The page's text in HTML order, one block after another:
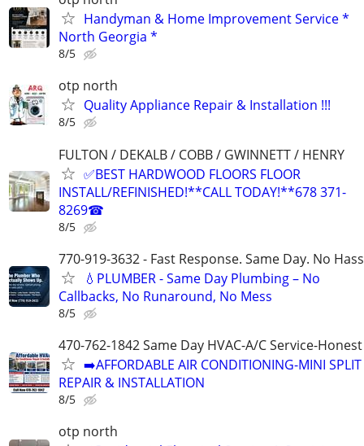
Handyman & Home Improvement Service *
North Georgia *
8/5
otp north
Quality Appliance Repair & Installation !!!
8/5
FULTON / DEKALB / COBB / GWINNETT / HENRY
✅BEST HARDWOOD FLOORS FLOOR
INSTALL/REFINISHED!**CALL TODAY!**678 371-
8269☎
8/5
770-919-3632 - Fast Response. Same Day. No
💧PLUMBER - Same Day Plumbing – No
Callbacks, No Runaround, No Mess
8/5
470-762-1842 Same Day HVAC-A/C Service-
➡️AFFORDABLE AIR CONDITIONING-MINI
REPAIR & INSTALLATION
8/5
otp north